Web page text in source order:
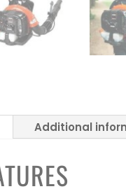
Additional